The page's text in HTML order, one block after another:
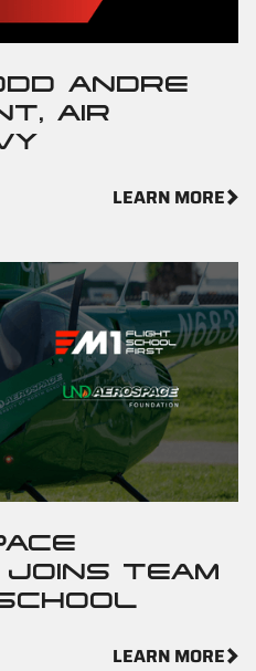
ANDRE
AIR
LEARN MORE
JOINS TEAM
LEARN MORE